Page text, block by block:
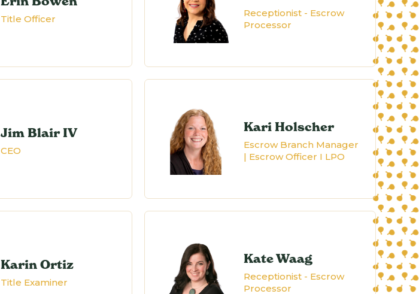
Title Officer
Receptionist - Escrow
Processor
Jim Blair IV
CEO
Kari Holscher
Escrow Branch Manager
| Escrow Officer I LPO
Karin Ortiz
Title Examiner
Kate Waag
Receptionist - Escrow
Processor